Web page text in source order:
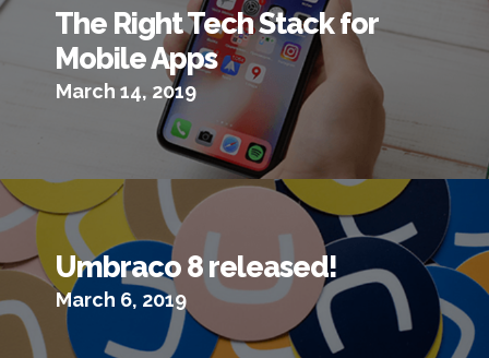
The Right Tech Stack for
Mobile Apps
March 14, 2019
Umbraco 8 released!
March 6, 2019